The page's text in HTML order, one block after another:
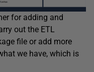
for adding and
out the ETL
file or add more
we have, which is